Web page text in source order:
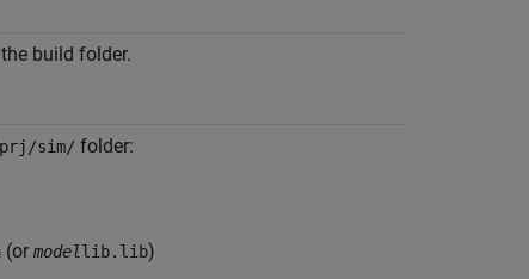
build folder.
sim/ folder:
(or modellib.lib)